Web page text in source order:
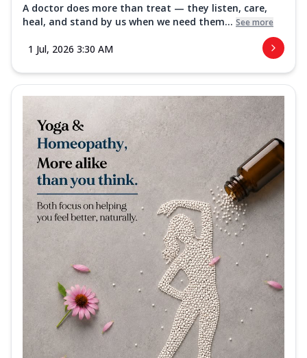
A doctor does more than treat — they listen, care,
heal, and stand by us when we need them... See more
1 Jul, 2026 3:30 AM